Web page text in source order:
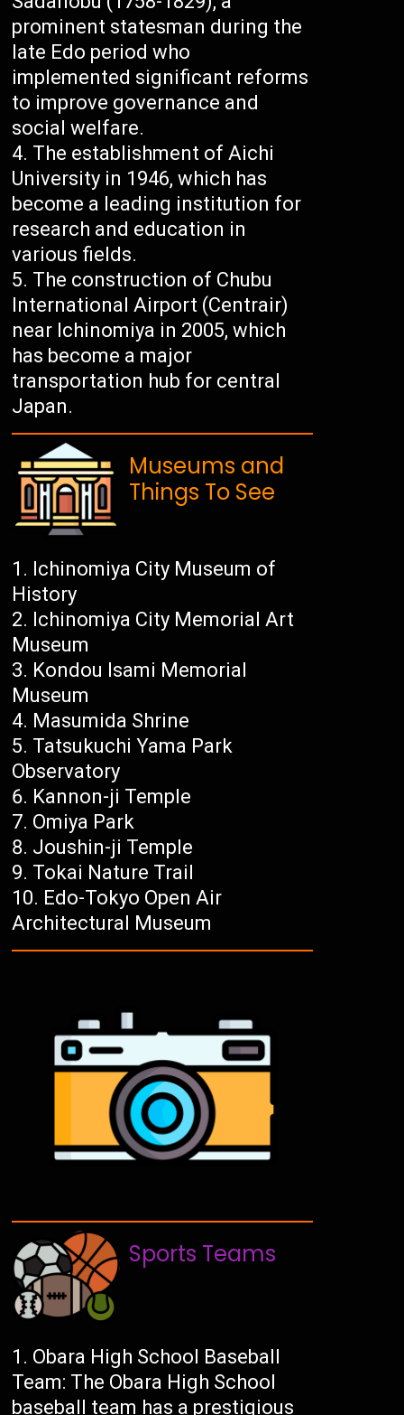
prominent statesman during the
late Edo period who
implemented significant reforms
to improve governance and
social welfare.
The establishment of Aichi
University in 1946, which has
become a leading institution for
research and education in
various fields.
The construction of Chubu
International Airport (Centrair)
near Ichinomiya in 2005, which
has become a major
transportation hub for central
Japan.
Museums and
Things To See
Ichinomiya City Museum of
History
Ichinomiya City Memorial Art
Museum
Kondou Isami Memorial
Museum
Masumida Shrine
Tatsukuchi Yama Park
Observatory
Kannon-ji Temple
Omiya Park
Joushin-ji Temple
Tokai Nature Trail
Edo-Tokyo Open Air
Architectural Museum
Sports Teams
Obara High School Baseball
Team: The Obara High School
baseball team has a prestigious